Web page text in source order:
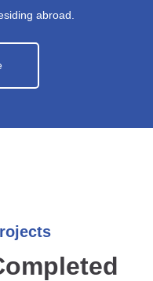
abroad.